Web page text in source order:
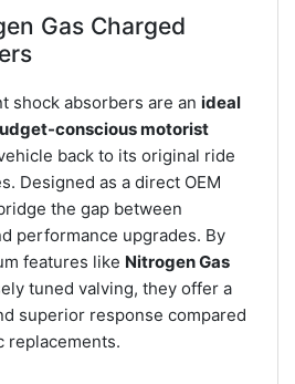
Gas Charged
shock absorbers are an ideal
conscious motorist
back to its original ride
Designed as a direct OEM
the gap between
performance upgrades. By
features like Nitrogen Gas
tuned valving, they offer a
superior response compared
replacements.